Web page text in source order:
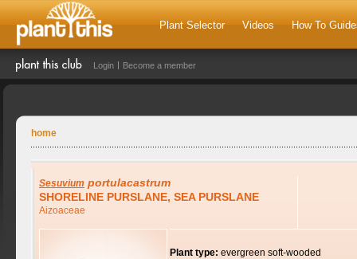
Plant Selector Videos How To
Login Become a member
home
Sesuvium portulacastrum
SHORELINE PURSLANE, SEA PURSLANE
Aizoaceae
Plant type: evergreen soft-wooded